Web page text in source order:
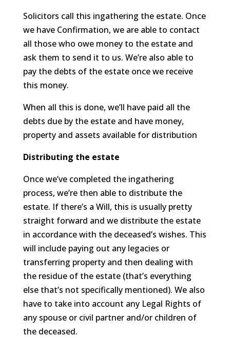
Solicitors call this ingathering the estate. Once
we have Confirmation, we are able to contact
all those who owe money to the estate and
ask them to send it to us. We’re also able to
pay the debts of the estate once we receive
this money.
When all this is done, we’ll have paid all the
debts due by the estate and have money,
property and assets available for distribution
Distributing the estate
Once we’ve completed the ingathering
process, we’re then able to distribute the
estate. If there’s a Will, this is usually pretty
straight forward and we distribute the estate
in accordance with the deceased’s wishes. This
will include paying out any legacies or
transferring property and then dealing with
the residue of the estate (that’s everything
else that’s not specifically mentioned). We also
have to take into account any Legal Rights of
any spouse or civil partner and/or children of
the deceased.